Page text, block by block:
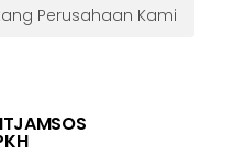
Perusahaan Kami